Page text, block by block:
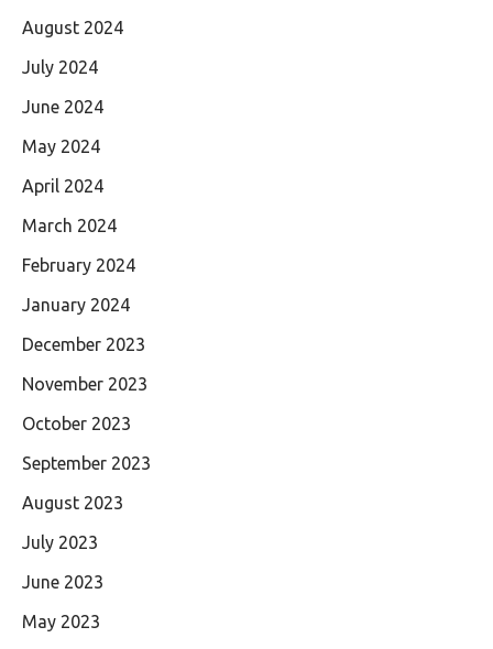
August 2024
July 2024
June 2024
May 2024
April 2024
March 2024
February 2024
January 2024
December 2023
November 2023
October 2023
September 2023
August 2023
July 2023
June 2023
May 2023